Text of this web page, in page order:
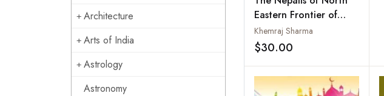
Architecture
Arts of India
Astrology
Astronomy
Eastern Frontier of
India
Khemraj Sharma
$30.00